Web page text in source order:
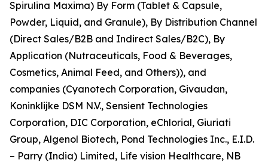
Spirulina Maxima) By Form (Tablet & Capsule,
Powder, Liquid, and Granule), By Distribution Channel
(Direct Sales/B2B and Indirect Sales/B2C), By
Application (Nutraceuticals, Food & Beverages,
Cosmetics, Animal Feed, and Others)), and
companies (Cyanotech Corporation, Givaudan,
Koninklijke DSM N.V., Sensient Technologies
Corporation, DIC Corporation, eChlorial, Giuriati
Group, Algenol Biotech, Pond Technologies Inc., E.I.D.
– Parry (India) Limited, Life vision Healthcare, NB